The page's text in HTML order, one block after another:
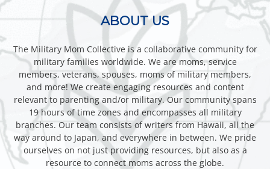
ABOUT US
The Military Mom Collective is a collaborative community for
military families worldwide. We are moms, service
members, veterans, spouses, moms of military members,
and more! We create engaging resources and content
relevant to parenting and/or military. Our community spans
19 hours of time zones and encompasses all military
branches. Our team consists of writers from Hawaii, all the
way around to Japan, and everywhere in between. We pride
ourselves on not just providing resources, but also as a
resource to connect moms across the globe.